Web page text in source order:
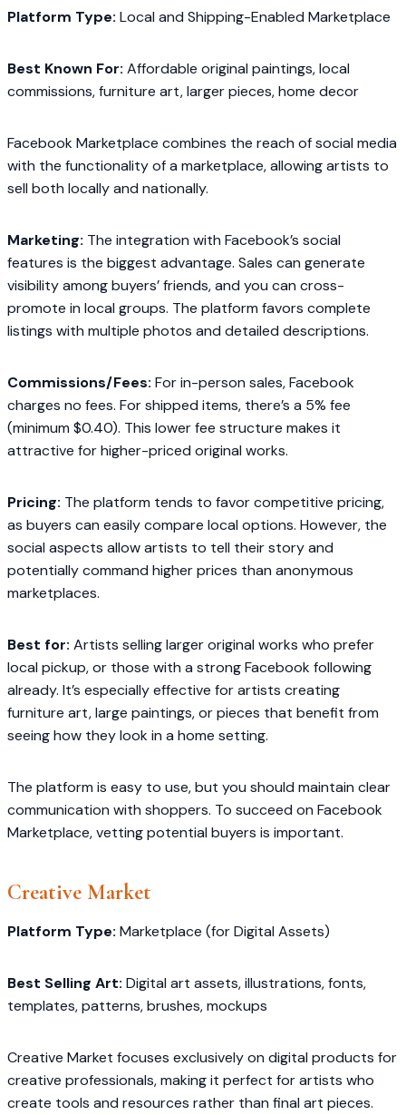
Platform Type: Local and Shipping-Enabled Marketplace
Best Known For: Affordable original paintings, local
commissions, furniture art, larger pieces, home decor
Facebook Marketplace combines the reach of social media
with the functionality of a marketplace, allowing artists to
sell both locally and nationally.
Marketing: The integration with Facebook’s social
features is the biggest advantage. Sales can generate
visibility among buyers’ friends, and you can cross-
promote in local groups. The platform favors complete
listings with multiple photos and detailed descriptions.
Commissions/Fees: For in-person sales, Facebook
charges no fees. For shipped items, there’s a 5% fee
(minimum $0.40). This lower fee structure makes it
attractive for higher-priced original works.
Pricing: The platform tends to favor competitive pricing,
as buyers can easily compare local options. However, the
social aspects allow artists to tell their story and
potentially command higher prices than anonymous
marketplaces.
Best for: Artists selling larger original works who prefer
local pickup, or those with a strong Facebook following
already. It’s especially effective for artists creating
furniture art, large paintings, or pieces that benefit from
seeing how they look in a home setting.
The platform is easy to use, but you should maintain clear
communication with shoppers. To succeed on Facebook
Marketplace, vetting potential buyers is important.
Creative Market
Platform Type: Marketplace (for Digital Assets)
Best Selling Art: Digital art assets, illustrations, fonts,
templates, patterns, brushes, mockups
Creative Market focuses exclusively on digital products for
creative professionals, making it perfect for artists who
create tools and resources rather than final art pieces.